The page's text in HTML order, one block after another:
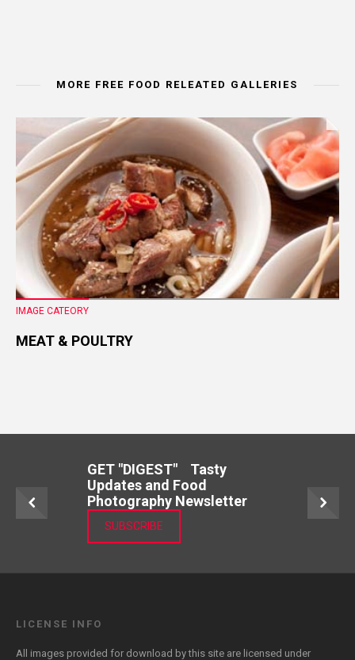
MORE FREE FOOD RELEATED GALLERIES
IMAGE CATEORY
MEAT & POULTRY
GET "DIGEST" Tasty
Updates and Food
Photography Newsletter
SUBSCRIBE
LICENSE INFO
All images provided for download by this site are licensed under